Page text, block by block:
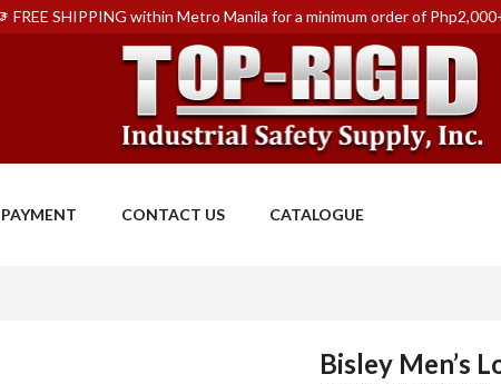
FREE SHIPPING within Metro Manila for a minimum order of
PAYMENT CONTACT US CATALOGUE
Bisley Men’s